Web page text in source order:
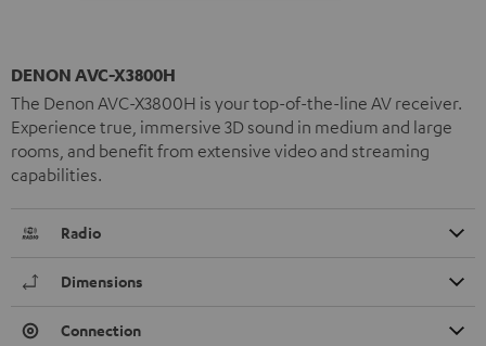
DENON AVC-X3800H
The Denon AVC-X3800H is your top-of-the-line AV receiver.
Experience true, immersive 3D sound in medium and large
rooms, and benefit from extensive video and streaming
capabilities.
Radio
Dimensions
Connection